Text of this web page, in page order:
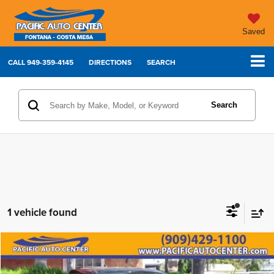
Saved
CALL949-359-4145 DIRECTIONS SEARCH
Search
1 vehicle found
2024Ford MaverickXLT
$4,000 $24,995
Compare Vehicle